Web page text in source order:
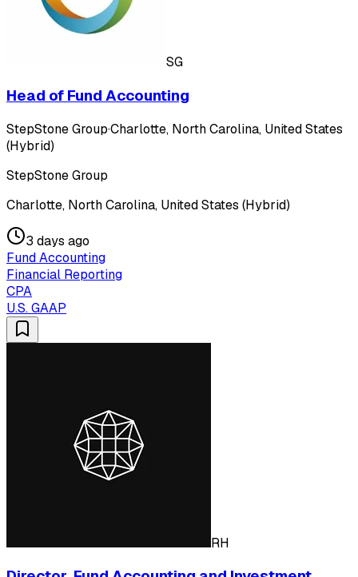
SG
Head of Fund Accounting
StepStone Group·Charlotte, North Carolina, United States
(Hybrid)
StepStone Group
Charlotte, North Carolina, United States (Hybrid)
3 days ago
Fund Accounting
Financial Reporting
CPA
U.S. GAAP
RH